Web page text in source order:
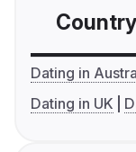
Country
Dating in
Dating in UK